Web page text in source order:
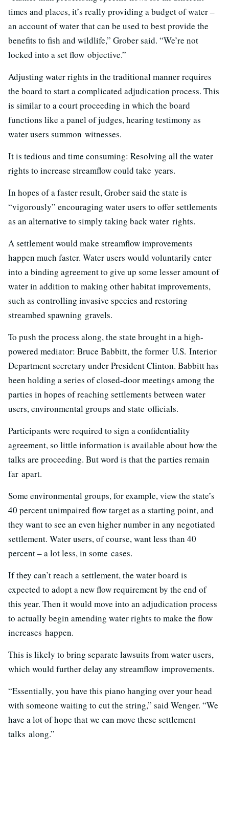
times and places, it’s really providing a budget of water –
an account of water that can be used to best provide the
benefits to fish and wildlife,” Grober said. “We’re not
locked into a set flow objective.”
Adjusting water rights in the traditional manner requires
the board to start a complicated adjudication process. This
is similar to a court proceeding in which the board
functions like a panel of judges, hearing testimony as
water users summon witnesses.
It is tedious and time consuming: Resolving all the water
rights to increase streamflow could take years.
In hopes of a faster result, Grober said the state is
“vigorously” encouraging water users to offer settlements
as an alternative to simply taking back water rights.
A settlement would make streamflow improvements
happen much faster. Water users would voluntarily enter
into a binding agreement to give up some lesser amount of
water in addition to making other habitat improvements,
such as controlling invasive species and restoring
streambed spawning gravels.
To push the process along, the state brought in a high-
powered mediator: Bruce Babbitt, the former U.S. Interior
Department secretary under President Clinton. Babbitt has
been holding a series of closed-door meetings among the
parties in hopes of reaching settlements between water
users, environmental groups and state officials.
Participants were required to sign a confidentiality
agreement, so little information is available about how the
talks are proceeding. But word is that the parties remain
far apart.
Some environmental groups, for example, view the state’s
40 percent unimpaired flow target as a starting point, and
they want to see an even higher number in any negotiated
settlement. Water users, of course, want less than 40
percent – a lot less, in some cases.
If they can’t reach a settlement, the water board is
expected to adopt a new flow requirement by the end of
this year. Then it would move into an adjudication process
to actually begin amending water rights to make the flow
increases happen.
This is likely to bring separate lawsuits from water users,
which would further delay any streamflow improvements.
“Essentially, you have this piano hanging over your head
with someone waiting to cut the string,” said Wenger. “We
have a lot of hope that we can move these settlement
talks along.”